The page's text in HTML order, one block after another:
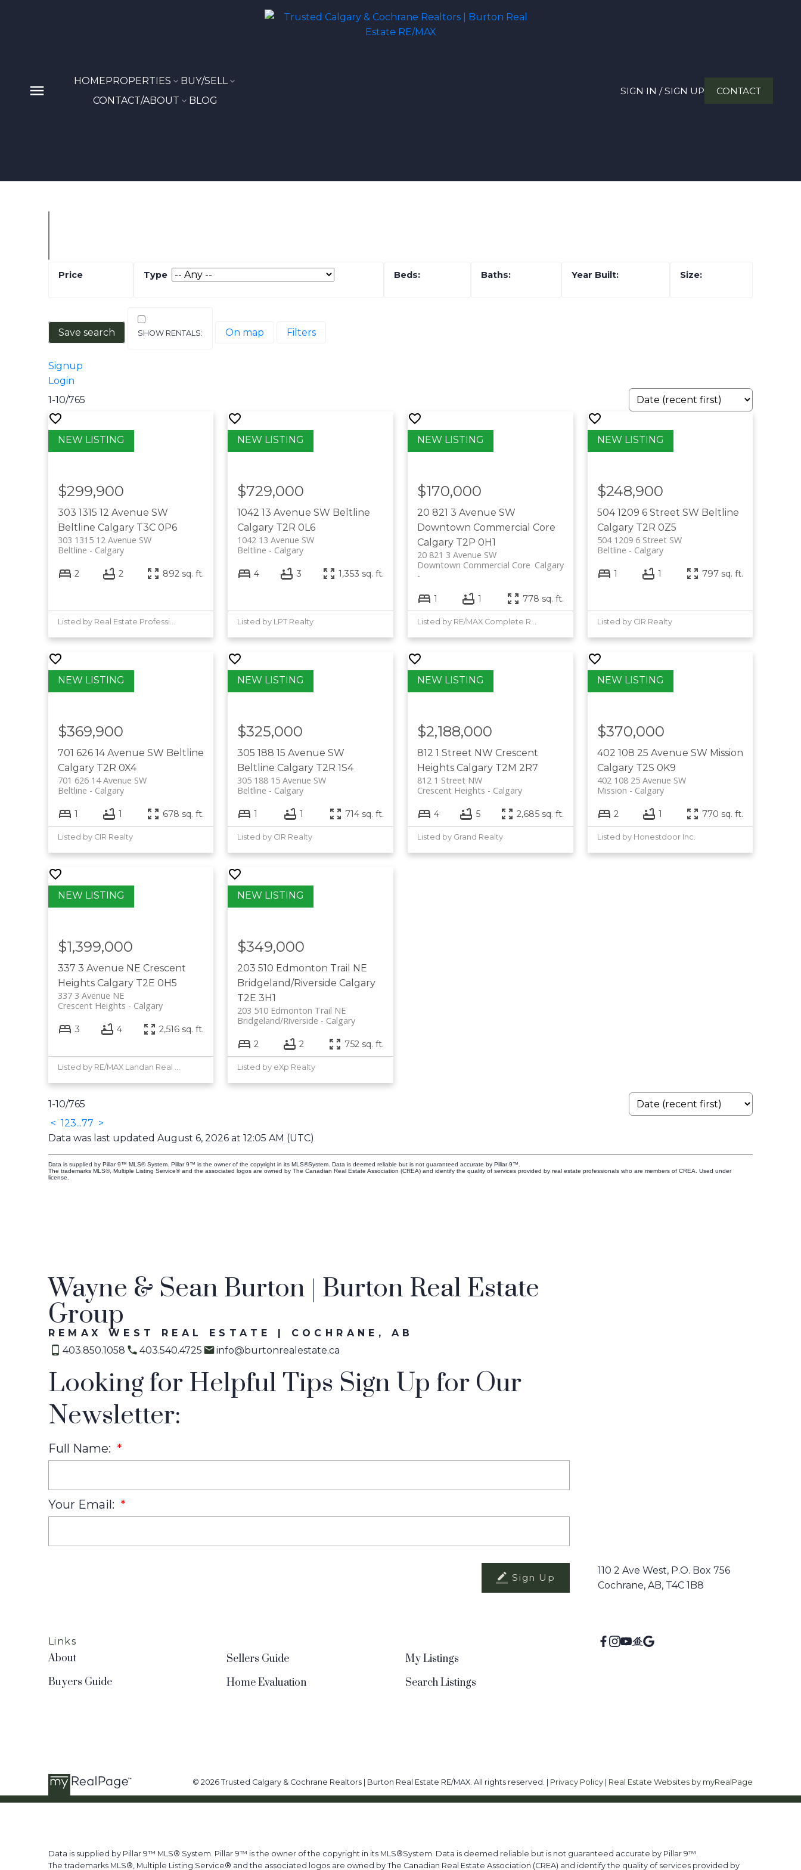
HOMEPROPERTIES
BUY/SELL
CONTACT/ABOUT
BLOG
SIGN IN / SIGN UP CONTACT
Save search On map Filters
Signup
Login
1-10/765
303 1315 12 Avenue SW
Beltline Calgary T3C 0P6
303 1315 12 Avenue SW
Calgary
Beltline
$299,900
2 2 892 sq. ft.
Listed by Real Estate Professionals Inc.
1042 13 Avenue SW Beltline
Calgary T2R 0L6
1042 13 Avenue SW
Calgary
Beltline
$729,000
4 3 1,353 sq. ft.
Listed by LPT Realty
20 821 3 Avenue SW
Downtown Commercial Core
Calgary T2P 0H1
20 821 3 Avenue SW
Calgary
Downtown Commercial Core
$170,000
1 1 778 sq. ft.
Listed by RE/MAX Complete Realty
504 1209 6 Street SW Beltline
Calgary T2R 0Z5
504 1209 6 Street SW
Calgary
Beltline
$248,900
1 1 797 sq. ft.
Listed by CIR Realty
701 626 14 Avenue SW Beltline
Calgary T2R 0X4
701 626 14 Avenue SW
Calgary
Beltline
$369,900
1 1 678 sq. ft.
Listed by CIR Realty
305 188 15 Avenue SW
Beltline Calgary T2R 1S4
305 188 15 Avenue SW
Calgary
Beltline
$325,000
1 1 714 sq. ft.
Listed by CIR Realty
812 1 Street NW Crescent
Heights Calgary T2M 2R7
812 1 Street NW
Calgary
Crescent Heights
$2,188,000
4 5 2,685 sq. ft.
Listed by Grand Realty
402 108 25 Avenue SW Mission
Calgary T2S 0K9
402 108 25 Avenue SW
Calgary
Mission
$370,000
2 1 770 sq. ft.
Listed by Honestdoor Inc.
337 3 Avenue NE Crescent
Heights Calgary T2E 0H5
337 3 Avenue NE
Calgary
Crescent Heights
$1,399,000
3 4 2,516 sq. ft.
Listed by RE/MAX Landan Real Estate
203 510 Edmonton Trail NE
Bridgeland/Riverside Calgary
T2E 3H1
203 510 Edmonton Trail NE
Calgary
Bridgeland/Riverside
$349,000
2 2 752 sq. ft.
Listed by eXp Realty
1-10/765
< 123...77 >
Data was last updated August 6, 2026 at 12:05 AM (UTC)
Data is supplied by Pillar 9™ MLS® System. Pillar 9™ is the owner of the copyright in its MLS®System. Data is deemed reliable but is not guaranteed accurate by Pillar 9™.
The trademarks MLS®, Multiple Listing Service® and the associated logos are owned by The Canadian Real Estate Association (CREA) and identify the quality of services provided by real estate professionals who are members of CREA. Used under
license.
Wayne & Sean Burton | Burton Real Estate
Group
REMAX WEST REAL ESTATE | COCHRANE, AB
403.850.1058
403.540.4725 info@burtonrealestate.ca
Looking for Helpful Tips Sign Up for Our
Newsletter:
Full Name:
Your Email:
Sign Up
110 2 Ave West, P.O. Box 756
Cochrane, AB, T4C 1B8
Links
About
Buyers Guide
Sellers Guide
Home Evaluation
My Listings
Search Listings
© 2026 Trusted Calgary & Cochrane Realtors | Burton Real Estate RE/MAX. All rights reserved. | Privacy Policy Real Estate Websites by myRealPage
Data is supplied by Pillar 9™ MLS® System. Pillar 9™ is the owner of the copyright in its MLS®System. Data is deemed reliable but is not guaranteed accurate by Pillar 9™.
The trademarks MLS®, Multiple Listing Service® and the associated logos are owned by The Canadian Real Estate Association (CREA) and identify the quality of services provided by